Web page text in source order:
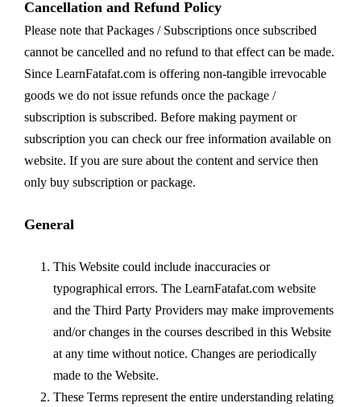
Cancellation and Refund Policy
Please note that Packages / Subscriptions once subscribed
cannot be cancelled and no refund to that effect can be made.
Since LearnFatafat.com is offering non-tangible irrevocable
goods we do not issue refunds once the package /
subscription is subscribed. Before making payment or
subscription you can check our free information available on
website. If you are sure about the content and service then
only buy subscription or package.
General
This Website could include inaccuracies or
typographical errors. The LearnFatafat.com website
and the Third Party Providers may make improvements
and/or changes in the courses described in this Website
at any time without notice. Changes are periodically
made to the Website.
These Terms represent the entire understanding relating